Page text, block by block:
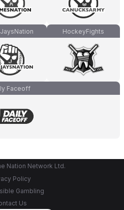
HockeyFights
Faceoff
Nation Network Ltd.
Policy
Gambling
Us